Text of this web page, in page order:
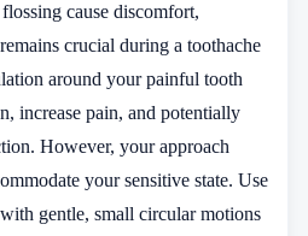
cause discomfort,
crucial during a toothache
around your painful tooth
increase pain, and potentially
However, your approach
your sensitive state. Use
gentle, small circular motions